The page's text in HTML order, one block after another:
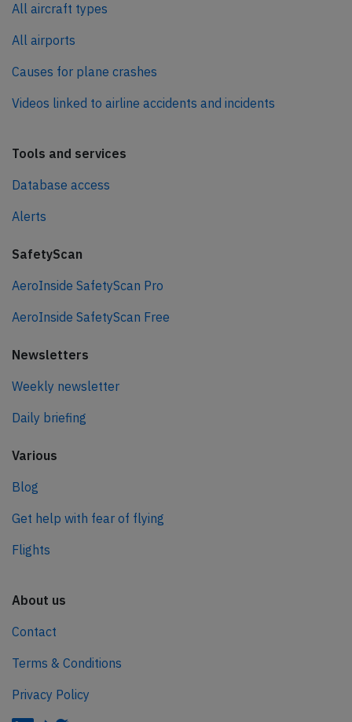
All aircraft types
All airports
Causes for plane crashes
Videos linked to airline accidents and incidents
Tools and services
Database access
Alerts
SafetyScan
AeroInside SafetyScan Pro
AeroInside SafetyScan Free
Newsletters
Weekly newsletter
Daily briefing
Various
Blog
Get help with fear of flying
Flights
About us
Contact
Terms & Conditions
Privacy Policy